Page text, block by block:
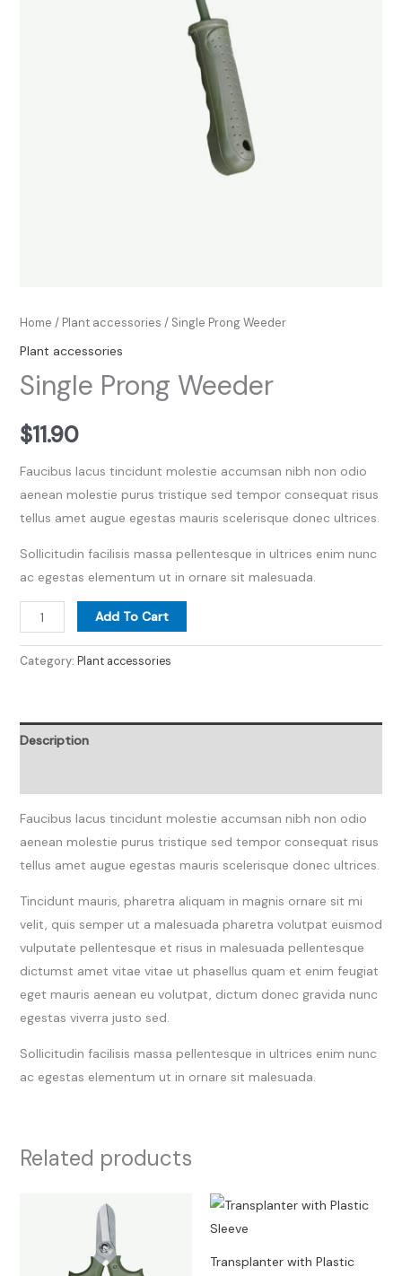
Home / Plant accessories / Single Prong Weeder
Plant accessories
Single Prong Weeder
$11.90
Faucibus lacus tincidunt molestie accumsan nibh non odio
aenean molestie purus tristique sed tempor consequat risus
tellus amet augue egestas mauris scelerisque donec ultrices.
Sollicitudin facilisis massa pellentesque in ultrices enim nunc
ac egestas elementum ut in ornare sit malesuada.
Add To Cart
Category: Plant accessories
Description
Faucibus lacus tincidunt molestie accumsan nibh non odio
aenean molestie purus tristique sed tempor consequat risus
tellus amet augue egestas mauris scelerisque donec ultrices.
Tincidunt mauris, pharetra aliquam in magnis ornare sit mi
velit, quis semper ut a malesuada pharetra volutpat euismod
vulputate pellentesque et risus in malesuada pellentesque
dictumst amet vitae vitae ut phasellus quam et enim feugiat
eget mauris aenean eu volutpat, dictum donec gravida nunc
egestas viverra justo sed.
Sollicitudin facilisis massa pellentesque in ultrices enim nunc
ac egestas elementum ut in ornare sit malesuada.
Related products
Transplanter with Plastic